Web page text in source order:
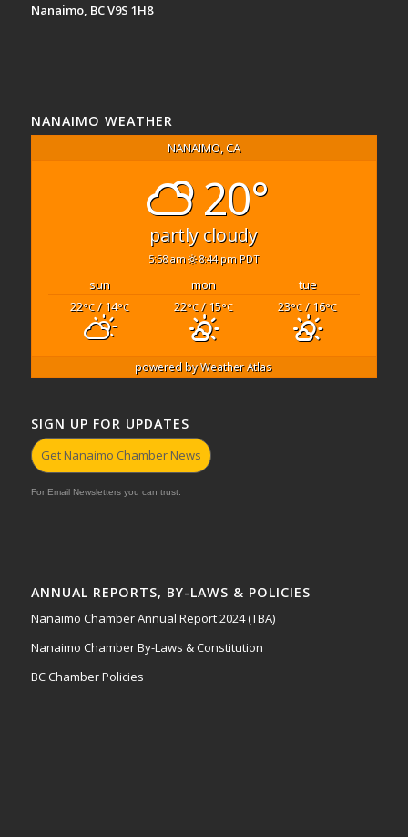
Nanaimo, BC V9S 1H8
NANAIMO WEATHER
NANAIMO, CA
20°
partly cloudy
5:58 am 8:44 pm PDT
sun mon
tue
22°C/ 14°C 22°C/ 15°C 23°C/ 16°C
powered byWeather Atlas
SIGN UP FOR UPDATES
Get Nanaimo Chamber News
For Email Newsletters you can trust.
ANNUAL REPORTS, BY-LAWS & POLICIES
Nanaimo Chamber Annual Report 2024 (TBA)
Nanaimo Chamber By-Laws & Constitution
BC Chamber Policies